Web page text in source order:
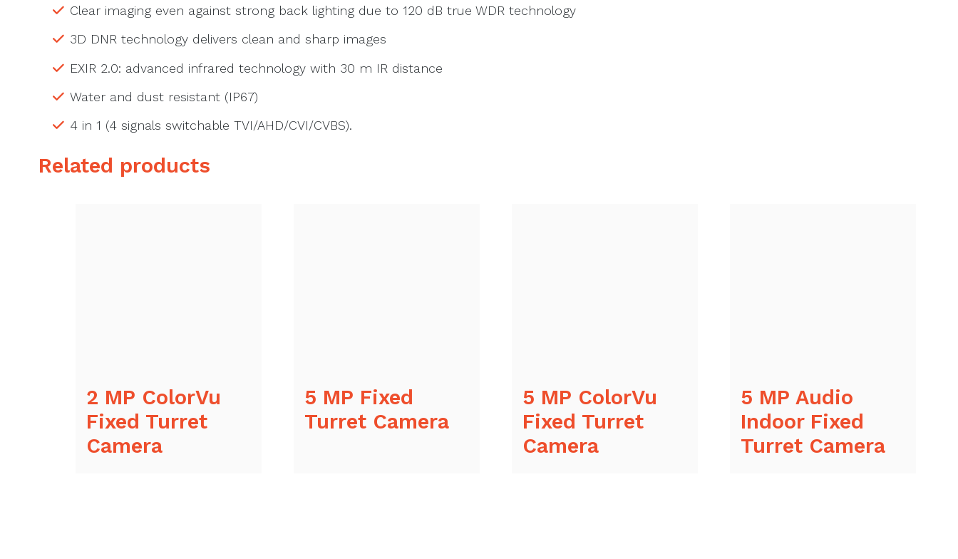
Clear imaging even against strong back lighting due to 120 dB true WDR technology
3D DNR technology delivers clean and sharp images
EXIR 2.0: advanced infrared technology with 30 m IR distance
Water and dust resistant (IP67)
4 in 1 (4 signals switchable TVI/AHD/CVI/CVBS).
Related products
2 MP ColorVu
Fixed Turret
Camera
5 MP Fixed
Turret Camera
5 MP ColorVu
Fixed Turret
Camera
5 MP Audio
Indoor Fixed
Turret Camera